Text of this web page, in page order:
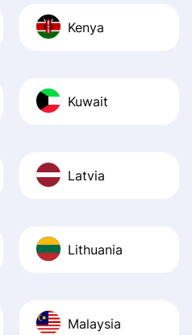
Kenya
Kuwait
Latvia
Lithuania
Malaysia